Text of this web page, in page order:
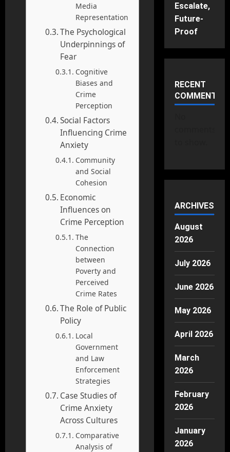
Media
Representation
The Psychological
Underpinnings of
Fear
Cognitive
Biases and
Crime
Perception
Social Factors
Influencing Crime
Anxiety
Community
and Social
Cohesion
Economic
Influences on
Crime Perception
The
Connection
between
Poverty and
Perceived
Crime Rates
The Role of Public
Policy
Local
Government
and Law
Enforcement
Strategies
Case Studies of
Crime Anxiety
Across Cultures
Comparative
Analysis of
Escalate,
Future-
Proof
RECENT
COMMENTS
ARCHIVES
August
2026
July 2026
June 2026
May 2026
April 2026
March
2026
February
2026
January
2026